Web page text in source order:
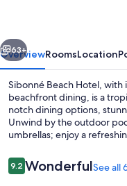
Next
63+
OverviewRoomsLocation
Sibonné Beach Hotel,
beachfront dining, is a
notch dining options,
Unwind by the outdoor
umbrellas; enjoy a
Reviews
9.29.2 out of 10
WonderfulSee all